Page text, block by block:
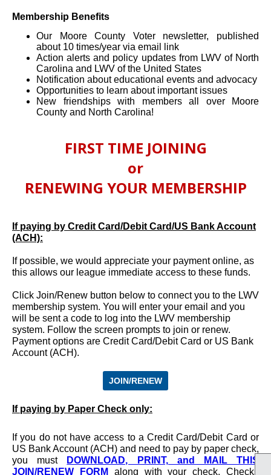
Membership Benefits
Our Moore County Voter newsletter, published
about 10 times/year via email link
Action alerts and policy updates from LWV of North
Carolina and LWV of the United States
Notification about educational events and advocacy
Opportunities to learn about important issues
New friendships with members all over Moore
County and North Carolina!
FIRST TIME JOINING
or
RENEWING YOUR MEMBERSHIP
If paying by Credit Card/Debit Card/US Bank Account
(ACH):
If possible, we would appreciate your payment online, as
this allows our league immediate access to these funds.
Click Join/Renew button below to connect you to the LWV
membership system. You will enter your email and you
will be sent a code to log into the LWV membership
system. Follow the screen prompts to join or renew.
Payment options are Credit Card/Debit Card or US Bank
Account (ACH).
JOIN/RENEW
If paying by Paper Check only:
If you do not have access to a Credit Card/Debit Card or
US Bank Account (ACH) and need to pay by paper check,
you must
DOWNLOAD, PRINT, and MAIL THIS
JOIN/RENEW FORM
along with your check. Checks